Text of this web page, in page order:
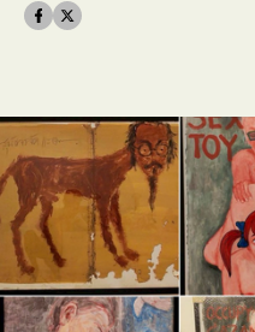
BAC Passport
BAC Passport